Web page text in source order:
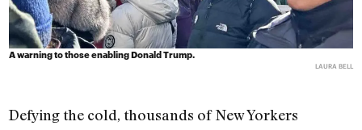
A warning to those enabling Donald Trump.
LAURA BELL
Defying the cold, thousands of New Yorkers